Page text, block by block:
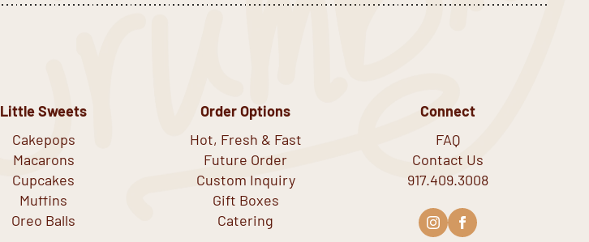
Little Sweets
Cakepops
Macarons
Cupcakes
Muffins
Oreo Balls
Order Options
Hot, Fresh & Fast
Future Order
Custom Inquiry
Gift Boxes
Catering
Connect
FAQ
Contact Us
917.409.3008